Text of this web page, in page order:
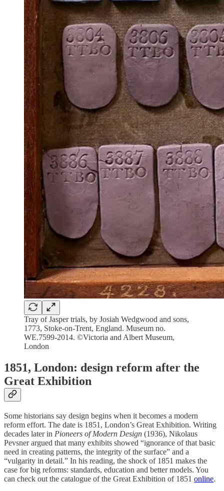
Tray of Jasper trials, by Josiah Wedgwood and sons,
1773, Stoke-on-Trent, England. Museum no.
WE.7599-2014. ©Victoria and Albert Museum,
London
1851, London: design reform after the
Great Exhibition
Some historians say design begins when it becomes a modern
reform effort. The date is 1851, London’s Great Exhibition. Writing
decades later in Pioneers of Modern Design (1936), Nikolaus
Pevsner argued that many exhibits showed “ignorance of that basic
need in creating patterns, the integrity of the surface” and a
“vulgarity in detail.” In his reading, the shock of 1851 makes the
case for big reforms: standards, education and better models. You
can check out the catalogue of the Great Exhibition of 1851 online.